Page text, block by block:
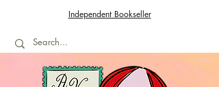
Independent Bookseller